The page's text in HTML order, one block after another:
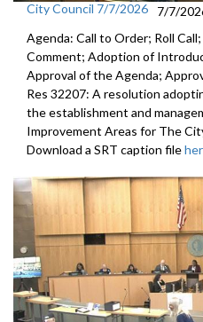
City Council 7/7/2026
7/7/
Agenda: Call to Order; Roll
Comment; Adoption of
Approval of the Agenda;
Res 32207: A resolution
the establishment and
Improvement Areas for The
Download a SRT caption file